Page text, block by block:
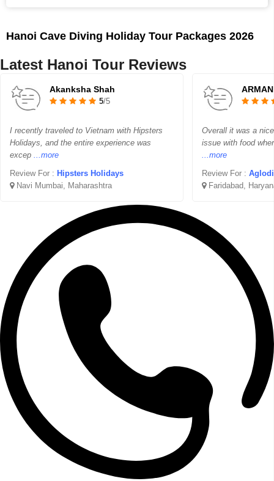
Hanoi Cave Diving Holiday Tour Packages 2026
Latest Hanoi Tour Reviews
Akanksha Shah
5/5
I recently traveled to Vietnam with Hipsters
Holidays, and the entire experience was
excep ...more
Review For : Hipsters Holidays
Navi Mumbai, Maharashtra
ARMAN
Overall it was a
issue with food
...more
Review For :
Faridabad,